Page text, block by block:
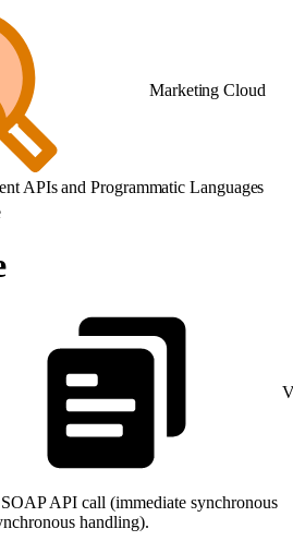
Marketing Cloud
APIs and Programmatic Languages
API call (immediate synchronous
handling).